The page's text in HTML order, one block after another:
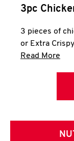
3pc
3 pieces of
or Extra
Read More